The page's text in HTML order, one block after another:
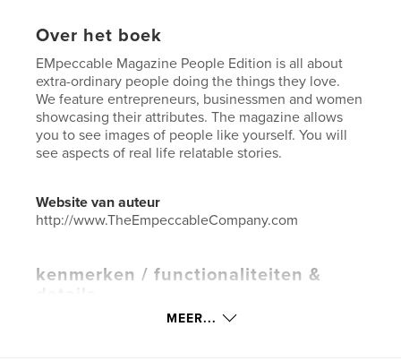
Over het boek
EMpeccable Magazine People Edition is all about
extra-ordinary people doing the things they love.
We feature entrepreneurs, businessmen and women
showcasing their attributes. The magazine allows
you to see images of people like yourself. You will
see aspects of real life relatable stories.
Website van auteur
http://www.TheEmpeccableCompany.com
kenmerken / functionaliteiten &
Entertainment
MEER...